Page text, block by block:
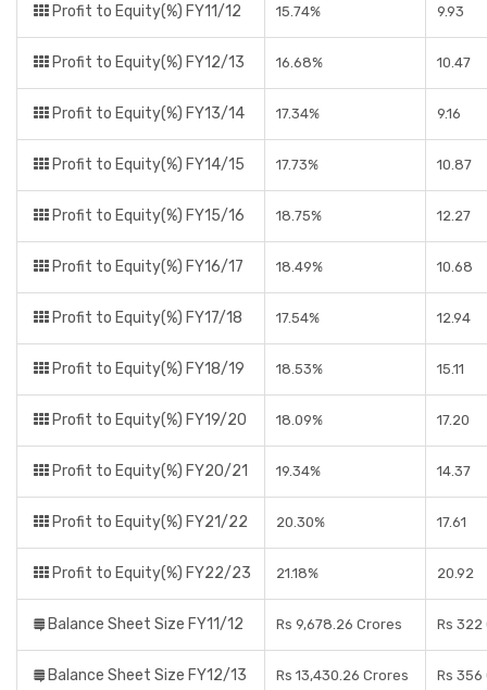
Profit to Equity(%) FY11/12 15.74% 9.93
Profit to Equity(%) FY12/13 16.68% 10.47
Profit to Equity(%) FY13/14 17.34% 9.16
Profit to Equity(%) FY14/15 17.73% 10.87
Profit to Equity(%) FY15/16 18.75% 12.27
Profit to Equity(%) FY16/17 18.49% 10.68
Profit to Equity(%) FY17/18 17.54% 12.94
Profit to Equity(%) FY18/19 18.53% 15.11
Profit to Equity(%) FY19/20 18.09% 17.20
Profit to Equity(%) FY20/21 19.34% 14.37
Profit to Equity(%) FY21/22 20.30% 17.61
Profit to Equity(%) FY22/23 21.18% 20.92
Balance Sheet Size FY11/12 Rs 9,678.26 Crores Rs 322
Balance Sheet Size FY12/13 Rs 13,430.26 Crores Rs 356